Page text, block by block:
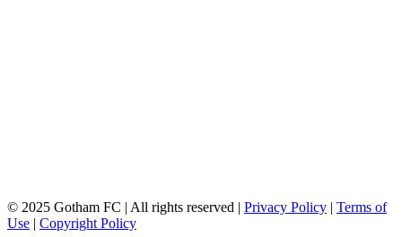
© 2025 Gotham FC | All rights reserved | Privacy Policy | Terms of
Use | Copyright Policy